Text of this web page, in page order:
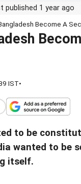
published 1 year ago
Become A
IST•
to be
wanted to be
itself.